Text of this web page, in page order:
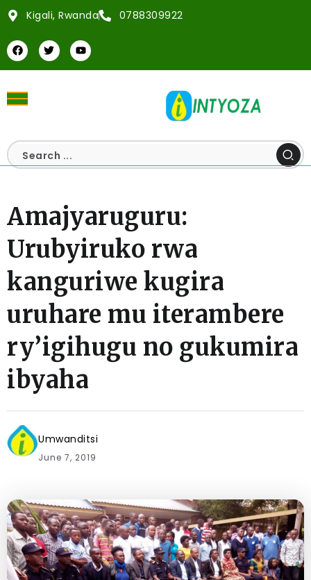
Kigali, Rwanda 0788309922
Amajyaruguru:
Urubyiruko rwa
kanguriwe kugira
uruhare mu iterambere
ry’igihugu no gukumira
ibyaha
Umwanditsi
June 7, 2019